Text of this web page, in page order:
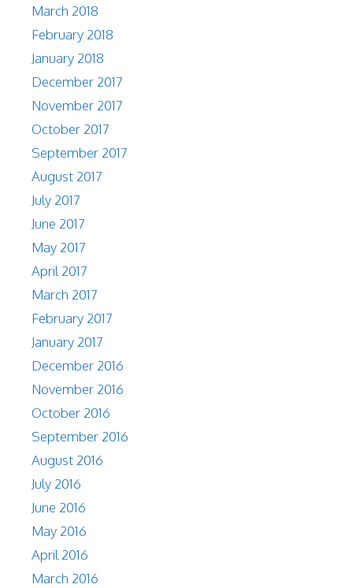
March 2018
February 2018
January 2018
December 2017
November 2017
October 2017
September 2017
August 2017
July 2017
June 2017
May 2017
April 2017
March 2017
February 2017
January 2017
December 2016
November 2016
October 2016
September 2016
August 2016
July 2016
June 2016
May 2016
April 2016
March 2016